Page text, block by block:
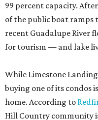
99 percent capacity.
of the public boat ramps
recent Guadalupe River
for tourism — and lake
While Limestone
buying one of its condos
home. According to
Hill Country community